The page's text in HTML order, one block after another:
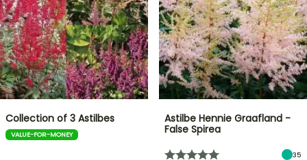
Collection of 3 Astilbes
VALUE-FOR-MONEY
Astilbe Hennie Graafland -
False Spirea
35